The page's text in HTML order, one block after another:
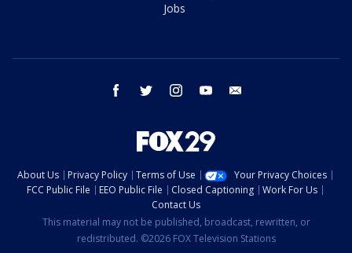
Jobs
facebook twitter instagram youtube
About Us Privacy Policy Terms of Use
Your Privacy Choices
FCC Public File
EEO Public File Closed Captioning
Work For Us
Contact Us
This material may not be published, broadcast, rewritten, or
redistributed. ©2026 FOX Television Stations